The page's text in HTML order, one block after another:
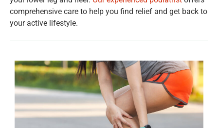
comprehensive care to help you find relief and get back to
your active lifestyle.